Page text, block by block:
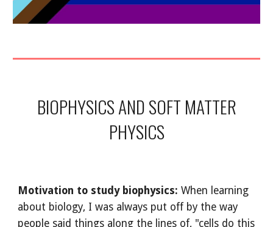
BIOPHYSICS AND SOFT MATTER
PHYSICS
Motivation to study biophysics: When learning
about biology, I was always put off by the way
people said things along the lines of, "cells do this